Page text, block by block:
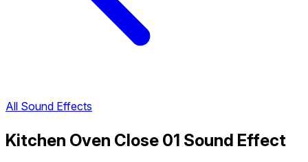
All Sound Effects
Kitchen Oven Close 01 Sound Effect